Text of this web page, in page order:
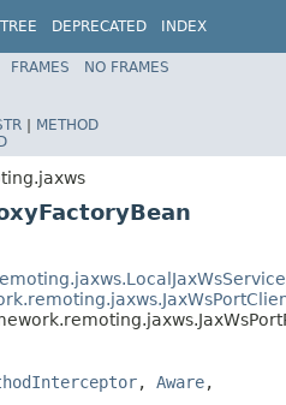
TREE DEPRECATED
INDEX
Spring Framework
FRAMES
NO FRAMES
| METHOD
, Aware,